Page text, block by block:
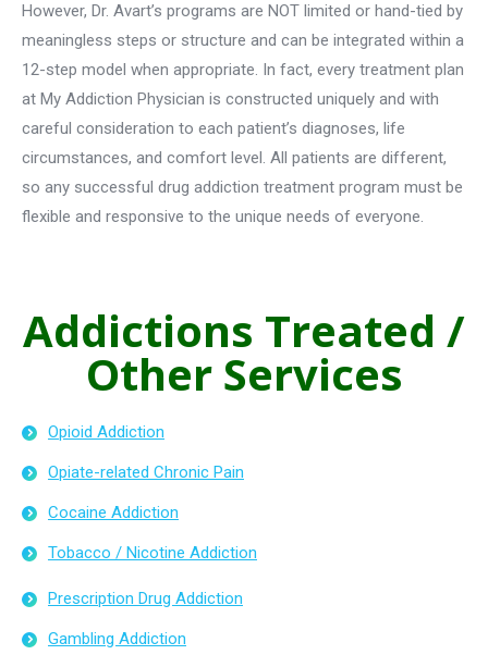
However, Dr. Avart’s programs are NOT limited or hand-tied by
meaningless steps or structure and can be integrated within a
12-step model when appropriate. In fact, every treatment plan
at My Addiction Physician is constructed uniquely and with
careful consideration to each patient’s diagnoses, life
circumstances, and comfort level. All patients are different,
so any successful drug addiction treatment program must be
flexible and responsive to the unique needs of everyone.
Addictions Treated /
Other Services
Opioid Addiction
Opiate-related Chronic Pain
Cocaine Addiction
Tobacco / Nicotine Addiction
Prescription Drug Addiction
Gambling Addiction